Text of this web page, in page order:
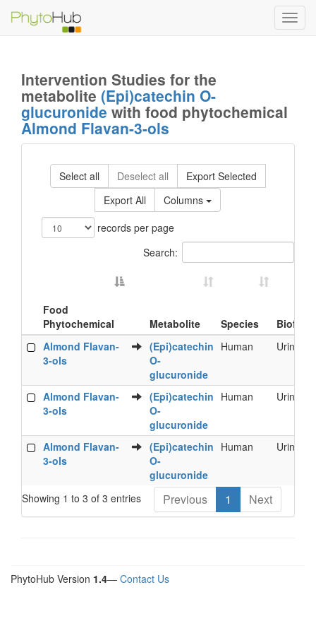
Intervention Studies for the
metabolite (Epi)catechin O-
glucuronide with food phytochemical
Almond Flavan-3-ols
Select all Deselect all
Export Selected
Export All
Columns
records per page
Search:
Food
Phytochemical
Metabolite Species
Food
Phytochemical
Metabolite Species
Almond Flavan-
3-ols
(Epi)catechin
O-
glucuronide
Human Urine
Almond Flavan-
3-ols
(Epi)catechin
O-
glucuronide
Human Urine
Almond Flavan-
3-ols
(Epi)catechin
O-
glucuronide
Human Urine
Showing 1 to 3 of 3 entries Previous 1 Next
PhytoHub Version 1.4— Contact Us